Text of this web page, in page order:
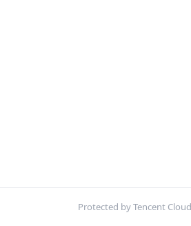
Protected by Tencent